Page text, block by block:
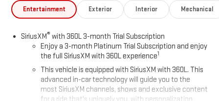
Entertainment Exterior Interior Mechanical
SiriusXM® with 360L 3-month Trial Subscription
Enjoy a 3-month Platinum Trial Subscription and enjoy
the full SiriusXM with 360L experience1
This vehicle is equipped with SiriusXM with 360L. This
advanced in-car technology will guide you to the
most SiriusXM channels, shows and exclusive content